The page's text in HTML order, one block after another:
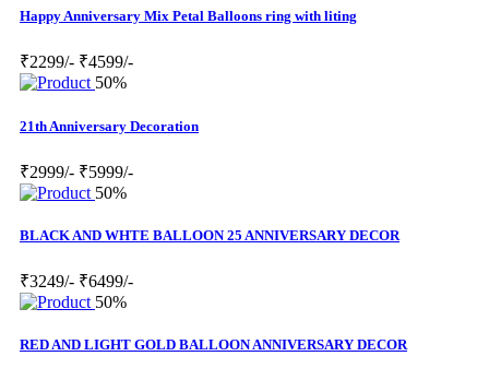
Happy Anniversary Mix Petal Balloons ring with liting
₹2299/- ₹4599/-
50%
21th Anniversary Decoration
₹2999/- ₹5999/-
50%
BLACK AND WHTE BALLOON 25 ANNIVERSARY DECOR
₹3249/- ₹6499/-
50%
RED AND LIGHT GOLD BALLOON ANNIVERSARY DECOR